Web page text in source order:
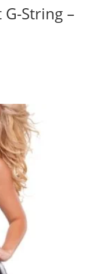
String –